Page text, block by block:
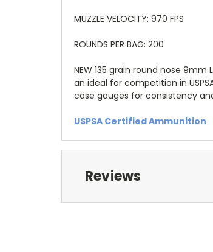
MUZZLE VELOCITY: 970 FPS
ROUNDS PER BAG: 200
NEW 135 grain round nose
an ideal for competition in
case gauges for consistency
USPSA Certified Ammunition
Reviews